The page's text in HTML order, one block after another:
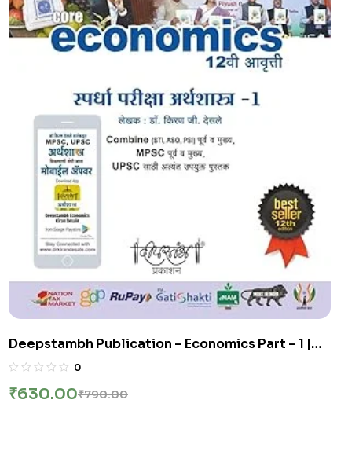
Deepstambh Publication – Economics Part – 1 |
12TH Edition | स्पर्धा परीक्षा अर्थशास्त्र – 1 By kiran Desale
0
₹790.00
₹630.00